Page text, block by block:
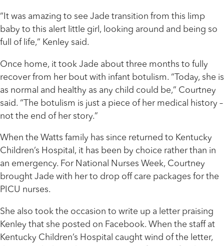
“It was amazing to see Jade transition from this limp
baby to this alert little girl, looking around and being so
full of life,” Kenley said.
Once home, it took Jade about three months to fully
recover from her bout with infant botulism. “Today, she is
as normal and healthy as any child could be,” Courtney
said. “The botulism is just a piece of her medical history –
not the end of her story.”
When the Watts family has since returned to Kentucky
Children’s Hospital, it has been by choice rather than in
an emergency. For National Nurses Week, Courtney
brought Jade with her to drop off care packages for the
PICU nurses.
She also took the occasion to write up a letter praising
Kenley that she posted on Facebook. When the staff at
Kentucky Children’s Hospital caught wind of the letter,